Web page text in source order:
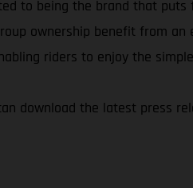
to being the brand that
ownership benefit from
riders to enjoy the
download the latest press